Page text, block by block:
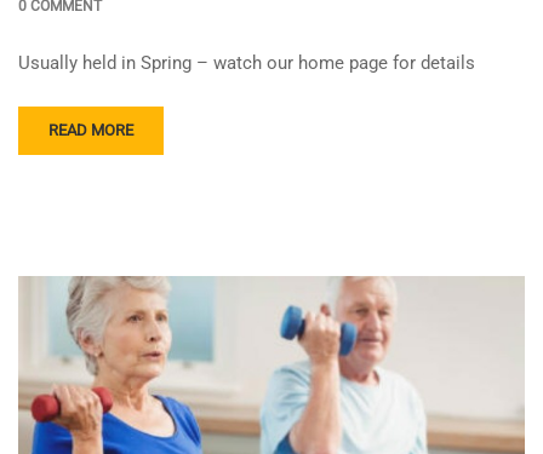
0 COMMENT
Usually held in Spring – watch our home page for details
READ MORE